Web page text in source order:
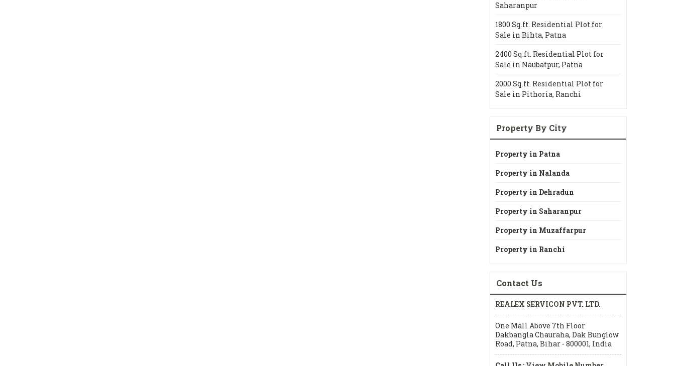
Saharanpur
1800 Sq.ft. Residential Plot for
Sale in Bihta, Patna
2400 Sq.ft. Residential Plot for
Sale in Naubatpur, Patna
2000 Sq.ft. Residential Plot for
Sale in Pithoria, Ranchi
Property By City
Property in Patna
Property in Nalanda
Property in Dehradun
Property in Saharanpur
Property in Muzaffarpur
Property in Ranchi
Contact Us
REALEX SERVICON PVT. LTD.
One Mall Above 7th Floor
Dakbangla Chauraha, Dak Bunglow
Road, Patna, Bihar - 800001, India